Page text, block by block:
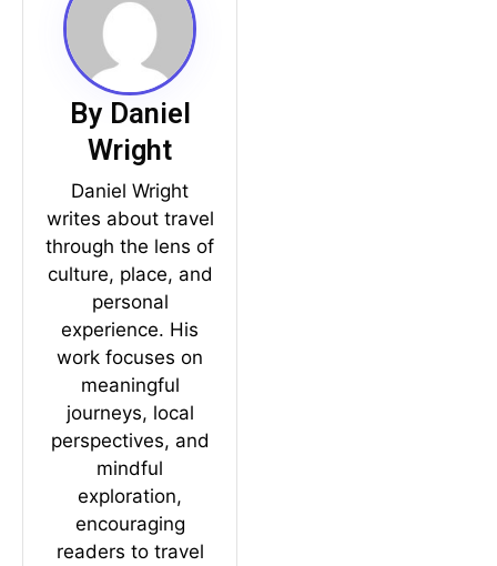
By Daniel
Wright
Daniel Wright
writes about travel
through the lens of
culture, place, and
personal
experience. His
work focuses on
meaningful
journeys, local
perspectives, and
mindful
exploration,
encouraging
readers to travel